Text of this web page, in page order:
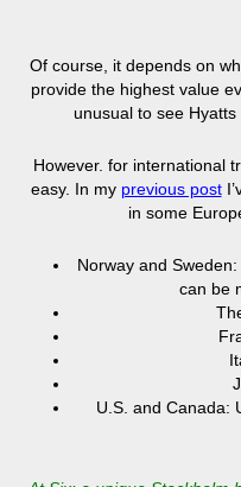
Of course, it depends on
provide the highest value
unusual to see
However. for international
easy. In my previous post
in some
Norway and
can be
U.S. and Canada: